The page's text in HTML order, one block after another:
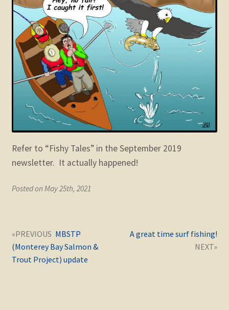
child
STORE
child
menu
Zoom
Expand
Refer to “Fishy Tales” in the September 2019
newsletter. It actually happened!
Posted on May 25th, 2021
Post
navigation
Previous
A great time surf fishing!
Next
post:
MBSTP
(Monterey Bay Salmon &
Trout Project) update